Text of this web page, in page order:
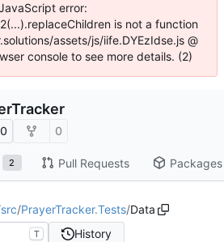
error:
is not a function
assets/js/iife.DYEzIdse.js @
console to see more details. (2)
0 0
2 Pull Requests Packages
src/PrayerTracker.Tests/Data
T History